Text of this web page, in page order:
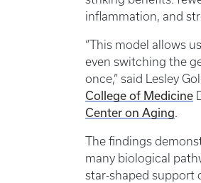
inflammation, and
“This model allows
even switching the
once,” said Lesley
College of Medicine
Center on Aging.
The findings
many biological
star-shaped support